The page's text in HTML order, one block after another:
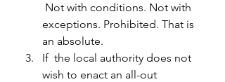
Not with conditions. Not with
exceptions. Prohibited. That is
an absolute.
If  the local authority does not
wish to enact an all-out